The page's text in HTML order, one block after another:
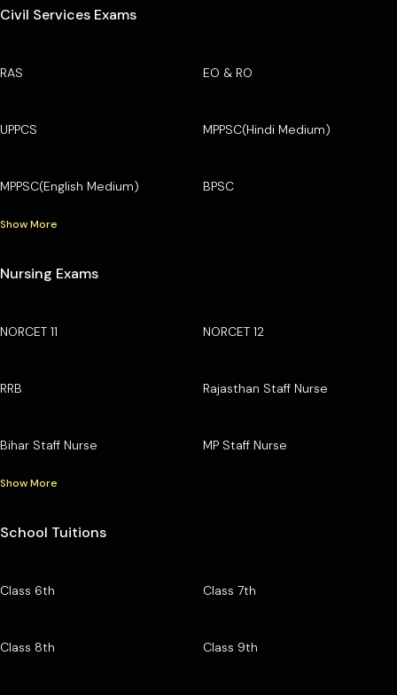
Civil Services Exams
RAS EO & RO
UPPCS MPPSC(Hindi Medium)
MPPSC(English Medium) BPSC
Show More
Nursing Exams
NORCET 11 NORCET 12
RRB Rajasthan Staff Nurse
Bihar Staff Nurse MP Staff Nurse
Show More
School Tuitions
Class 6th Class 7th
Class 8th Class 9th